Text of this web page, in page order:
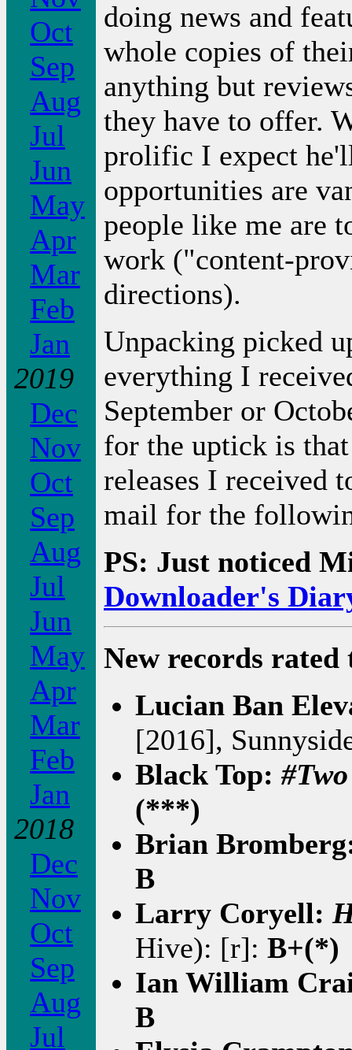
Oct
Sep
Aug
Jul
Jun
May
Apr
Mar
Feb
Jan
2019
Dec
Nov
Oct
Sep
Aug
Jul
Jun
May
Apr
Mar
Feb
Jan
2018
Dec
Nov
Oct
Sep
Aug
Jul
doing news and
whole copies of
anything but
they have to offer.
prolific I expect
opportunities are
people like me are
work ("content-
directions).
Unpacking picked
everything I
September or
for the uptick is
releases I received
mail for the
PS: Just noticed
Downloader's
New records rated
Lucian Ban
[2016],
Black Top: #Two
(***)
Brian
B
Larry Coryell:
Hive): [r]: B+(*)
Ian William
B